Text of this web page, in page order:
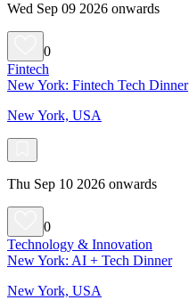
Wed Sep 09 2026 onwards
0
Fintech
New York: Fintech Tech Dinner
New York, USA
Thu Sep 10 2026 onwards
0
Technology & Innovation
New York: AI + Tech Dinner
New York, USA